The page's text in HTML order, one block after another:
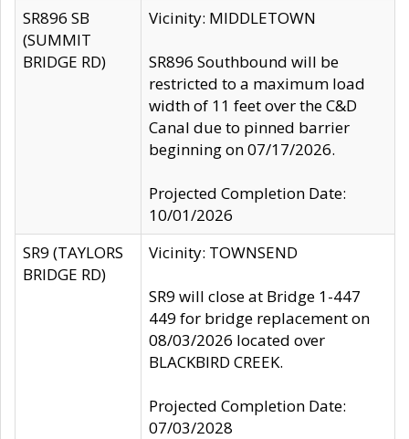
SR896 SB
(SUMMIT
BRIDGE RD)
Vicinity: MIDDLETOWN
SR896 Southbound will be
restricted to a maximum load
width of 11 feet over the C&D
Canal due to pinned barrier
beginning on 07/17/2026.
Projected Completion Date:
10/01/2026
SR9 (TAYLORS
BRIDGE RD)
Vicinity: TOWNSEND
SR9 will close at Bridge 1-447
449 for bridge replacement on
08/03/2026 located over
BLACKBIRD CREEK.
Projected Completion Date:
07/03/2028